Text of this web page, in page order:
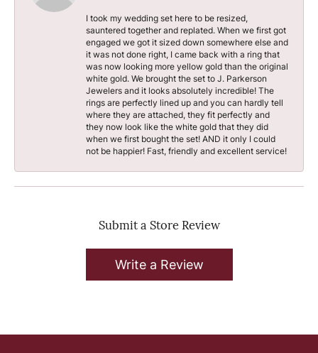
I took my wedding set here to be resized,
sauntered together and replated. When we first got
engaged we got it sized down somewhere else and
it was not done right, I came back with a ring that
was now looking more yellow gold than the original
white gold. We brought the set to J. Parkerson
Jewelers and it looks absolutely incredible! The
rings are perfectly lined up and you can hardly tell
where they are attached, they fit perfectly and
they now look like the white gold that they did
when we first bought the set! AND it only I could
not be happier! Fast, friendly and excellent service!
Submit a Store Review
Write a Review